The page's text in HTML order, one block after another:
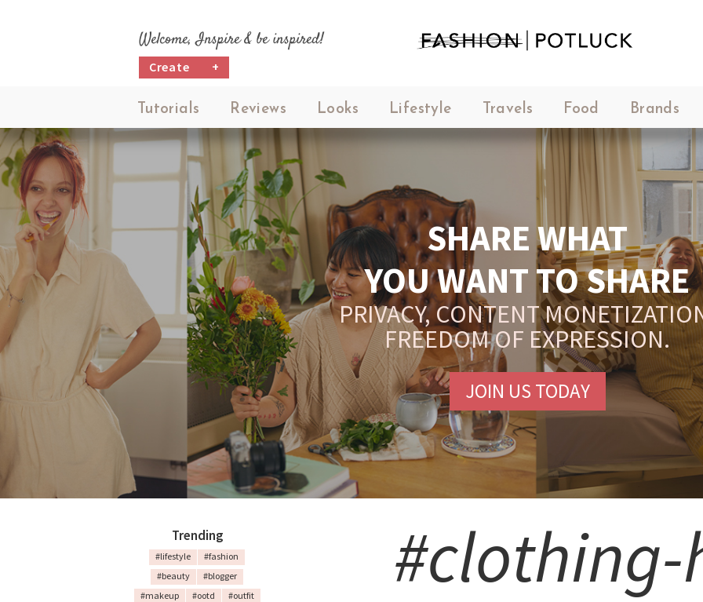
Welcome, Inspire & be inspired!
Create +
Tutorials Reviews Looks Lifestyle Travels Food Brands
SHARE WHAT
YOU WANT TO SHARE
PRIVACY, CONTENT
FREEDOM OF EXPRESSION.
JOIN US TODAY
Trending
#lifestyle
#fashion
#beauty
#blogger
#makeup
#ootd
#outfit